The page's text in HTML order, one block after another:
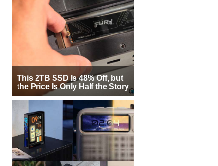
This 2TB SSD Is 48% Off, but
the Price Is Only Half the Story